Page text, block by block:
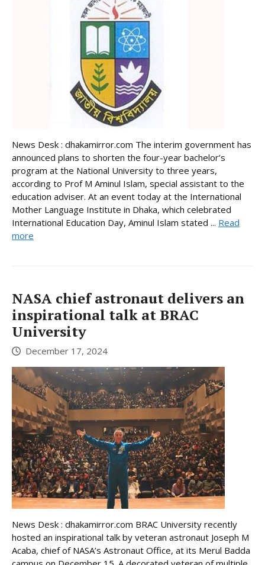
News Desk : dhakamirror.com The interim government has
announced plans to shorten the four-year bachelor’s
program at the National University to three years,
according to Prof M Aminul Islam, special assistant to the
education adviser. At an event today at the International
Mother Language Institute in Dhaka, which celebrated
International Education Day, Aminul Islam stated ... Read
more
NASA chief astronaut delivers an
inspirational talk at BRAC
University
December 17, 2024
News Desk : dhakamirror.com BRAC University recently
hosted an inspirational talk by veteran astronaut Joseph M
Acaba, chief of NASA’s Astronaut Office, at its Merul Badda